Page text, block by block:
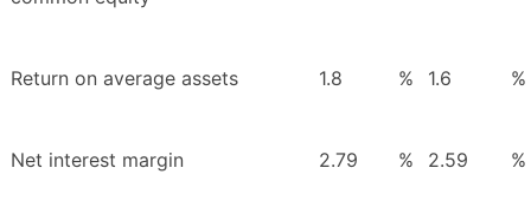
Return on average assets 1.8 % 1.6 %
Net interest margin 2.79 % 2.59 %